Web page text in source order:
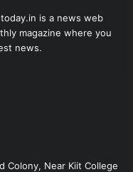
is a news web
magazine where you
news.
Colony, Near Kiit College